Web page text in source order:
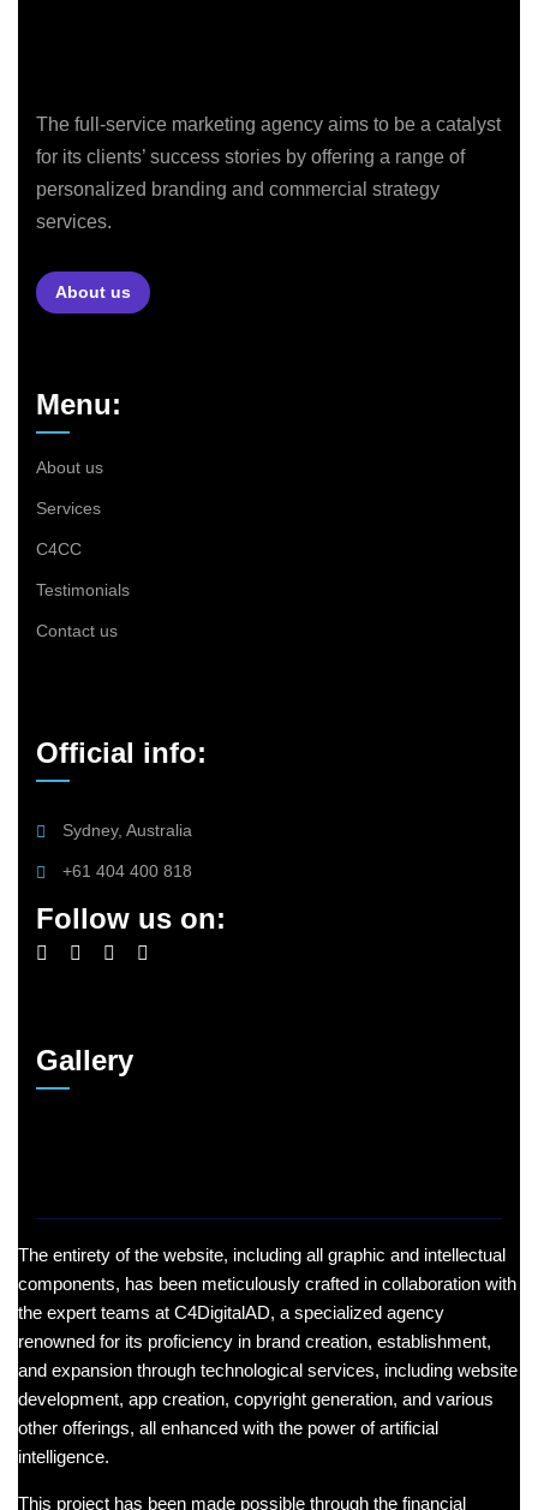
The full-service marketing agency aims to be a catalyst
for its clients’ success stories by offering a range of
personalized branding and commercial strategy
services.
About us
Menu:
About us
Services
C4CC
Testimonials
Contact us
Official info:
Sydney, Australia
+61 404 400 818
Follow us on:
Gallery
The entirety of the website, including all graphic and intellectual
components, has been meticulously crafted in collaboration with
the expert teams at C4DigitalAD, a specialized agency
renowned for its proficiency in brand creation, establishment,
and expansion through technological services, including website
development, app creation, copyright generation, and various
other offerings, all enhanced with the power of artificial
intelligence.
This project has been made possible through the financial